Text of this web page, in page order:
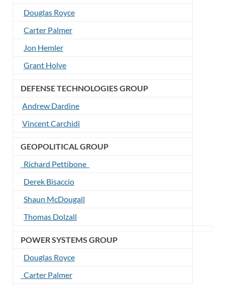
Douglas Royce
Carter Palmer
Jon Hemler
Grant Holve
DEFENSE TECHNOLOGIES GROUP
Andrew Dardine
Vincent Carchidi
GEOPOLITICAL GROUP
Richard Pettibone
Derek Bisaccio
Shaun McDougall
Thomas Dolzall
POWER SYSTEMS GROUP
Douglas Royce
Carter Palmer